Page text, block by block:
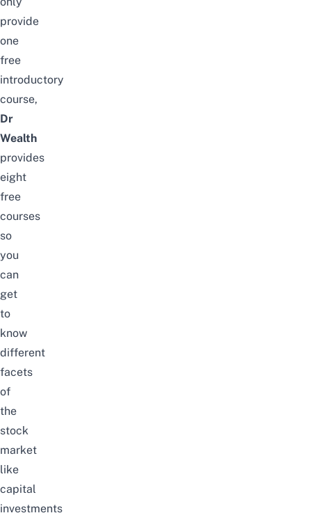
provide
one
free
introductory
course,
Dr
Wealth
provides
eight
free
courses
so
you
can
get
to
know
different
facets
of
the
stock
market
like
capital
investments